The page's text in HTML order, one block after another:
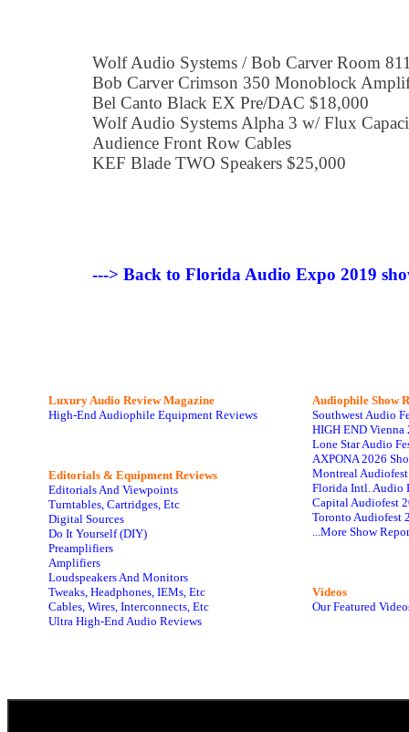
Wolf Audio Systems / Bob Carver Room
Bob Carver Crimson 350 Monoblock
Bel Canto Black EX Pre/DAC $18,000
Wolf Audio Systems Alpha 3 w/ Flux
Audience Front Row Cables
KEF Blade TWO Speakers $25,000
---> Back to Florida Audio Expo 2019
Luxury Audio Review Magazine
High-End Audiophile Equipment Reviews
Editorials & Equipment Reviews
Editorials And Viewpoints
Turntables, Cartridges, Etc
Digital Sources
Do It Yourself (DIY)
Preamplifiers
Amplifiers
Loudspeakers And Monitors
Tweaks, Headphones, IEMs, Etc
Cables, Wires, Interconnects, Etc
Ultra High-End Audio Reviews
Audiophile Show
Southwest Audio
HIGH END Vienna
Lone Star Audio
AXPONA 2026
Montreal
Florida Intl. Audio
Capital Audiofest
Toronto Audiofest
...More Show
Videos
Our Featured